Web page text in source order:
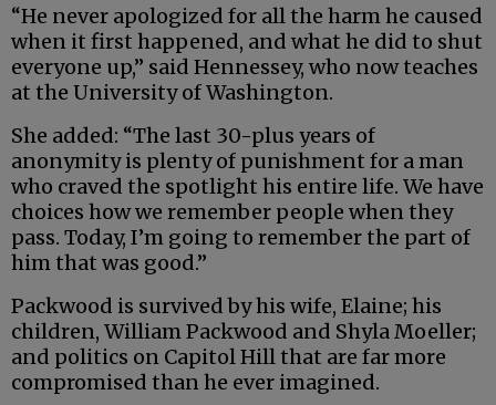
“He never apologized for all the harm he caused
when it first happened, and what he did to shut
everyone up,” said Hennessey, who now teaches
at the University of Washington.
She added: “The last 30-plus years of
anonymity is plenty of punishment for a man
who craved the spotlight his entire life. We have
choices how we remember people when they
pass. Today, I’m going to remember the part of
him that was good.”
Packwood is survived by his wife, Elaine; his
children, William Packwood and Shyla Moeller;
and politics on Capitol Hill that are far more
compromised than he ever imagined.